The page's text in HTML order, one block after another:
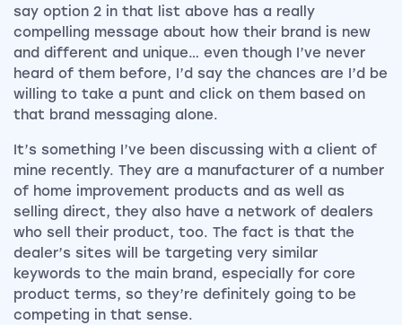
say option 2 in that list above has a really
compelling message about how their brand is new
and different and unique… even though I’ve never
heard of them before, I’d say the chances are I’d be
willing to take a punt and click on them based on
that brand messaging alone.
It’s something I’ve been discussing with a client of
mine recently. They are a manufacturer of a number
of home improvement products and as well as
selling direct, they also have a network of dealers
who sell their product, too. The fact is that the
dealer’s sites will be targeting very similar
keywords to the main brand, especially for core
product terms, so they’re definitely going to be
competing in that sense.